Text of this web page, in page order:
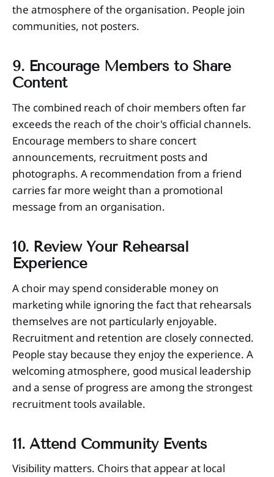
the atmosphere of the organisation. People join
communities, not posters.
9. Encourage Members to Share
Content
The combined reach of choir members often far
exceeds the reach of the choir's official channels.
Encourage members to share concert
announcements, recruitment posts and
photographs. A recommendation from a friend
carries far more weight than a promotional
message from an organisation.
10. Review Your Rehearsal
Experience
A choir may spend considerable money on
marketing while ignoring the fact that rehearsals
themselves are not particularly enjoyable.
Recruitment and retention are closely connected.
People stay because they enjoy the experience. A
welcoming atmosphere, good musical leadership
and a sense of progress are among the strongest
recruitment tools available.
11. Attend Community Events
Visibility matters. Choirs that appear at local